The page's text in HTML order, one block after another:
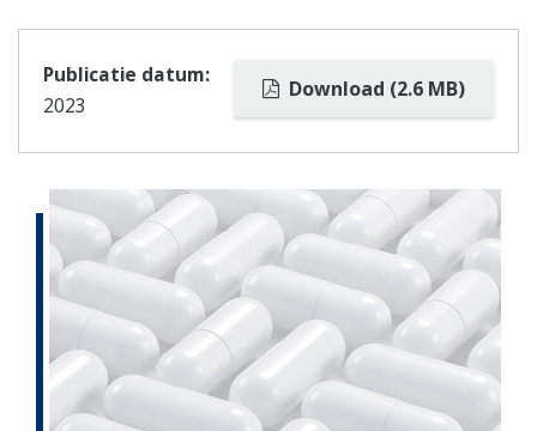
Download (2.6 MB)
Publicatie datum:
2023